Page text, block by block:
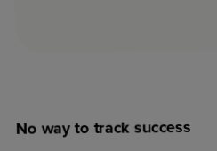
No wayto track success